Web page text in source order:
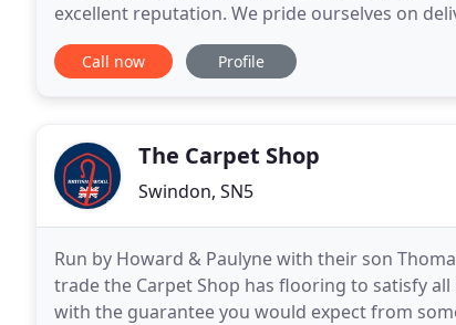
excellent reputation. We pride ourselves on
measurements and fittings are done personally
Call now Profile
The Carpet Shop
Swindon, SN5
Run by Howard & Paulyne with their son
trade the Carpet Shop has flooring to satisfy
with the guarantee you would expect from